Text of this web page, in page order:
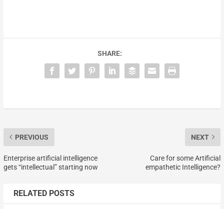
SHARE:
PREVIOUS
Enterprise artificial intelligence
gets “intellectual” starting now
NEXT
Care for some Artificial
empathetic Intelligence?
RELATED POSTS